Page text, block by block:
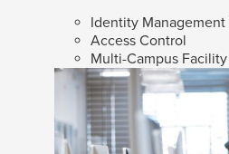
Identity
Access Control
Multi-Campus